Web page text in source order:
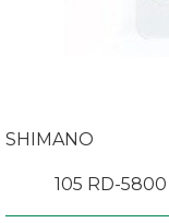
SHIMANO
105 RD-